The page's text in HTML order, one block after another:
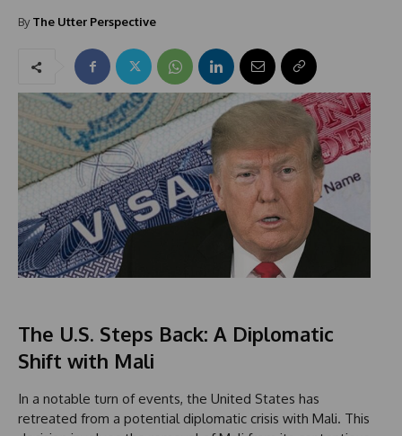
By The Utter Perspective
The U.S. Steps Back: A Diplomatic
Shift with Mali
In a notable turn of events, the United States has
retreated from a potential diplomatic crisis with Mali. This